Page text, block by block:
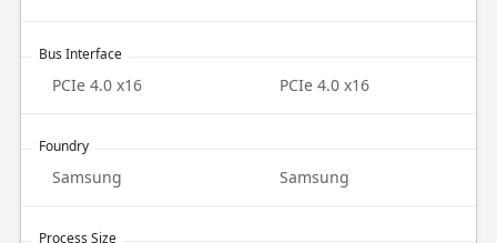
Bus Interface
PCIe 4.0 x16 PCIe 4.0 x16
Foundry
Samsung Samsung
Process Size